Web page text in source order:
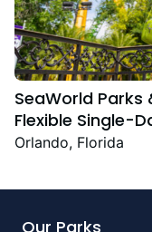
SeaWorld
Flexible Single-
Orlando, Florida
Our Parks